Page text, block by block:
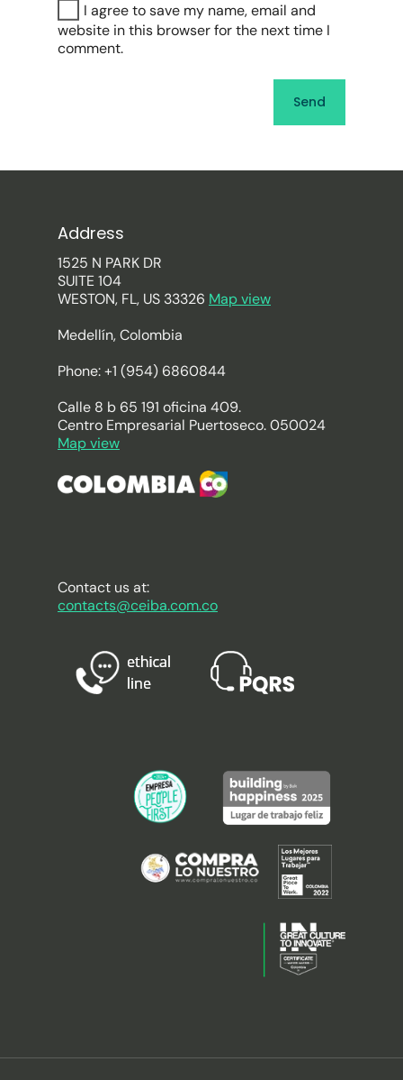
I agree to save my name, email and
website in this browser for the next time I
comment.
Address
1525 N PARK DR
SUITE 104
WESTON, FL, US 33326 Map view
Medellín, Colombia
Phone: +1 (954) 6860844
Calle 8 b 65 191 oficina 409.
Centro Empresarial Puertoseco. 050024
Map view
Contact us at:
contacts@ceiba.com.co